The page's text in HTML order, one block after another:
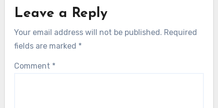
Leave a Reply
Your email address will not be published. Required
fields are marked *
Comment *